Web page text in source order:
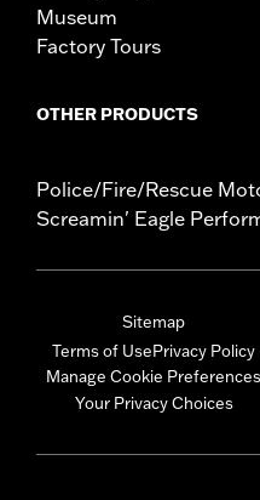
Museum
Factory Tours
OTHER PRODUCTS
Police/Fire/Rescue
Screamin' Eagle
Sitemap
Terms of UsePrivacy Policy
Manage Cookie Preferences
Your Privacy Choices